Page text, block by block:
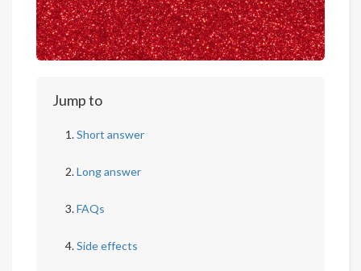
Jump to
Short answer
Long answer
FAQs
Side effects